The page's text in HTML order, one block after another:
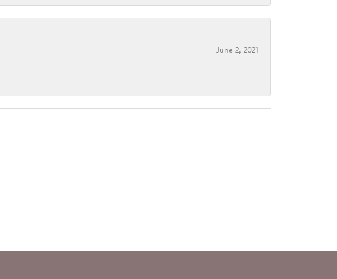
June 2, 2021